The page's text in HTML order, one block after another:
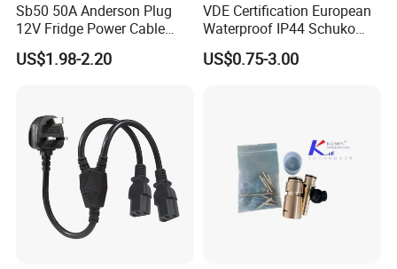
5. Strict quality assurance system and perfect testing means
6. Advanced process equipment
8. Have a good reputation in the domestic and overseas.
Sb50 50A Anderson Plug
12V Fridge Power Cable
Cord for Portable
Refrigerator
US$1.98-2.20
VDE Certification European
Waterproof IP44 Schuko
Cee7/7 Plug of Three Core
Power Cord
US$0.75-3.00